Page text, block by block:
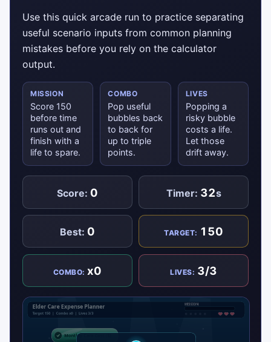
Use this quick arcade run to practice separating
useful scenario inputs from common planning
mistakes before you rely on the calculator
output.
MISSION
Score 150
before time
runs out and
finish with a
life to spare.
COMBO
Pop useful
bubbles back
to back for
up to triple
points.
LIVES
Popping a
risky bubble
costs a life.
Let those
drift away.
Score: 0 Timer: 32s
Best: 0 TARGET: 150
COMBO:x0 LIVES: 3/3